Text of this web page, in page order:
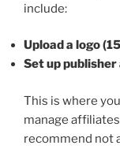
include:
Upload a logo
Set up
This is where
manage
recommend not